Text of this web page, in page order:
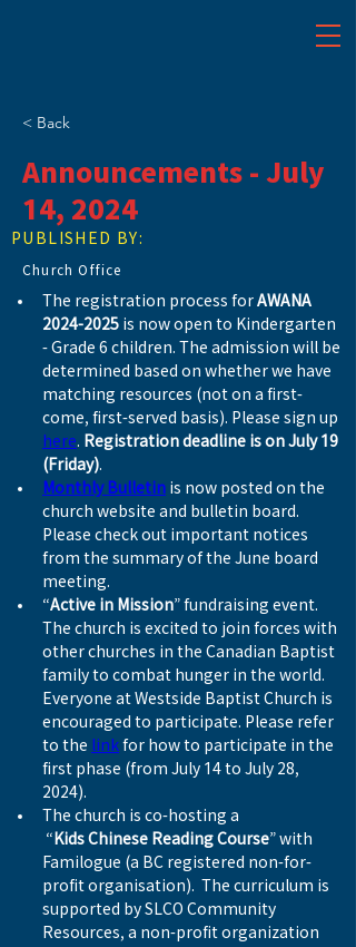
< Back
Announcements - July
14, 2024
PUBLISHED BY:
Church Office
The registration process for AWANA
2024-2025 is now open to Kindergarten
- Grade 6 children. The admission will be
determined based on whether we have
matching resources (not on a first-
come, first-served basis). Please sign up
here. Registration deadline is on July 19
(Friday).
Monthly Bulletin is now posted on the
church website and bulletin board.
Please check out important notices
from the summary of the June board
meeting.
“Active in Mission” fundraising event.
The church is excited to join forces with
other churches in the Canadian Baptist
family to combat hunger in the world.
Everyone at Westside Baptist Church is
encouraged to participate. Please refer
to the
link for how to participate in the
first phase (from July 14 to July 28,
2024).
The church is co-hosting a
“ Kids Chinese Reading Course” with
Familogue (a BC registered non-for-
profit organisation).  The curriculum is
supported by SLCO Community
Resources, a non-profit organization